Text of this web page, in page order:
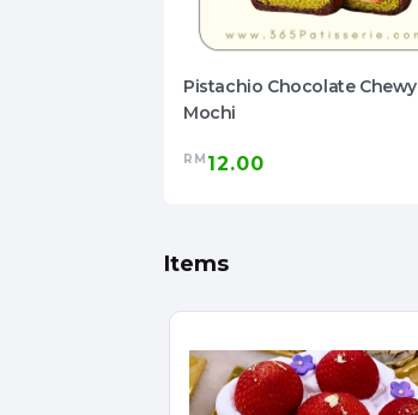
Pistachio Chocolate Chewy
Mochi
RM 12.00
Items